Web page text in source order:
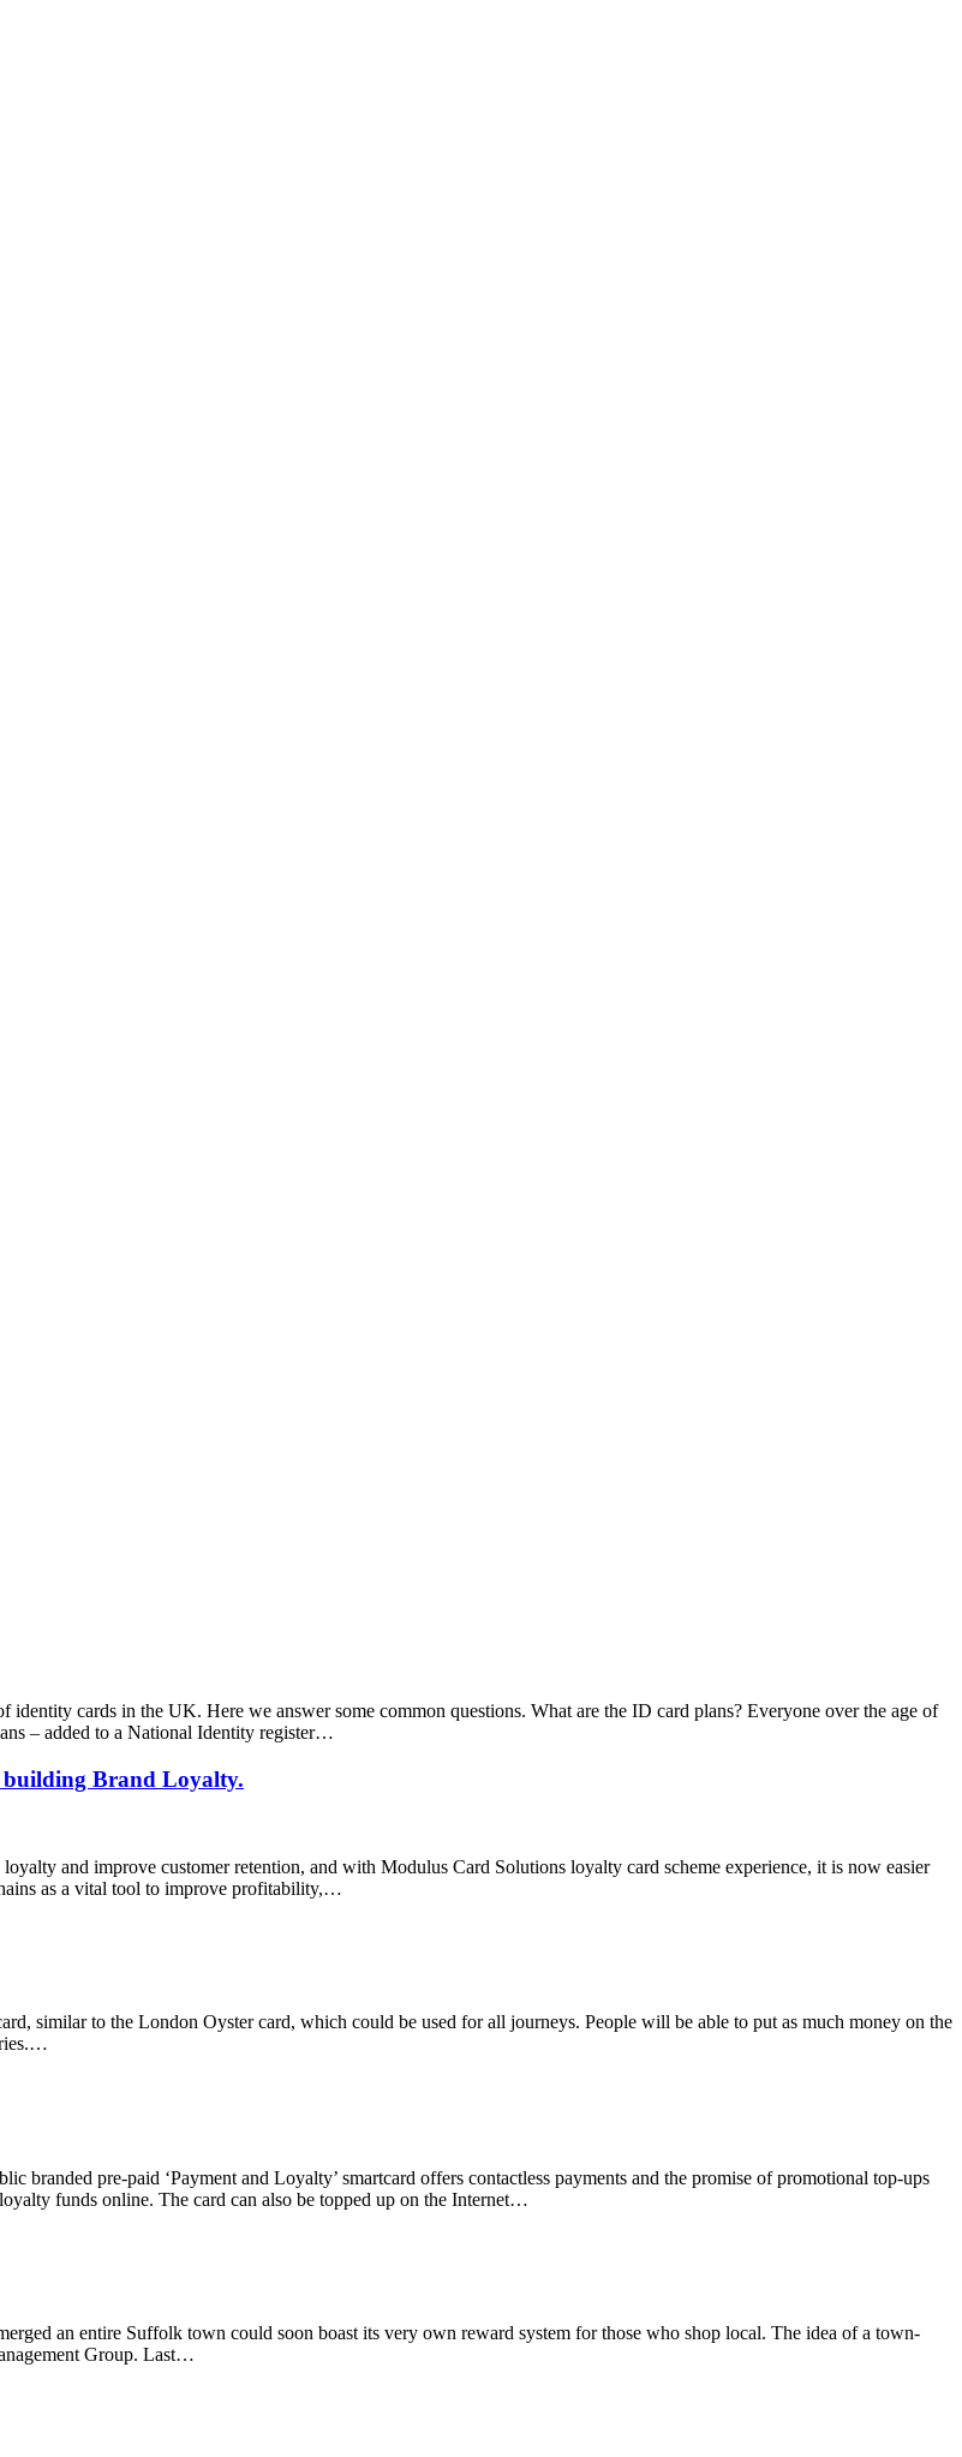
cards in the UK. Here we answer some common questions. What are the ID card plans? Everyone over the age of
– added to a National Identity register…
building Brand Loyalty.
and improve customer retention, and with Modulus Card Solutions loyalty card scheme experience, it is now easier
as a vital tool to improve profitability,…
similar to the London Oyster card, which could be used for all journeys. People will be able to put as much money on the
branded pre-paid ‘Payment and Loyalty’ smartcard offers contactless payments and the promise of promotional top-ups
funds online. The card can also be topped up on the Internet…
an entire Suffolk town could soon boast its very own reward system for those who shop local. The idea of a town-
Group. Last…